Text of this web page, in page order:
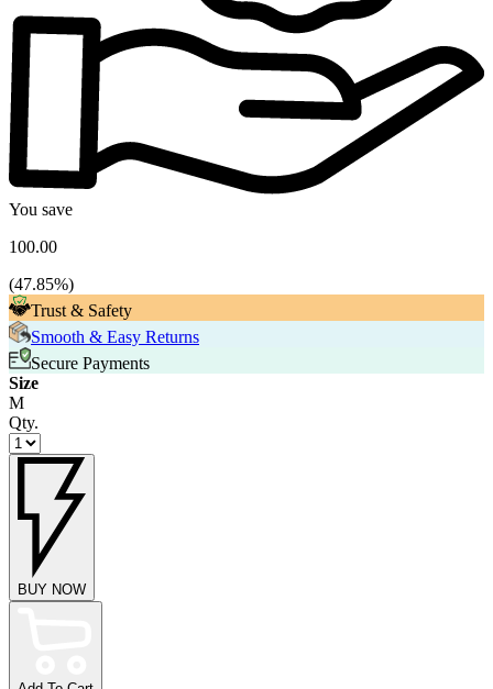
You save
100.00
(47.85%)
Trust & Safety
Smooth & Easy Returns
Secure Payments
Size
M
Qty.
BUY NOW